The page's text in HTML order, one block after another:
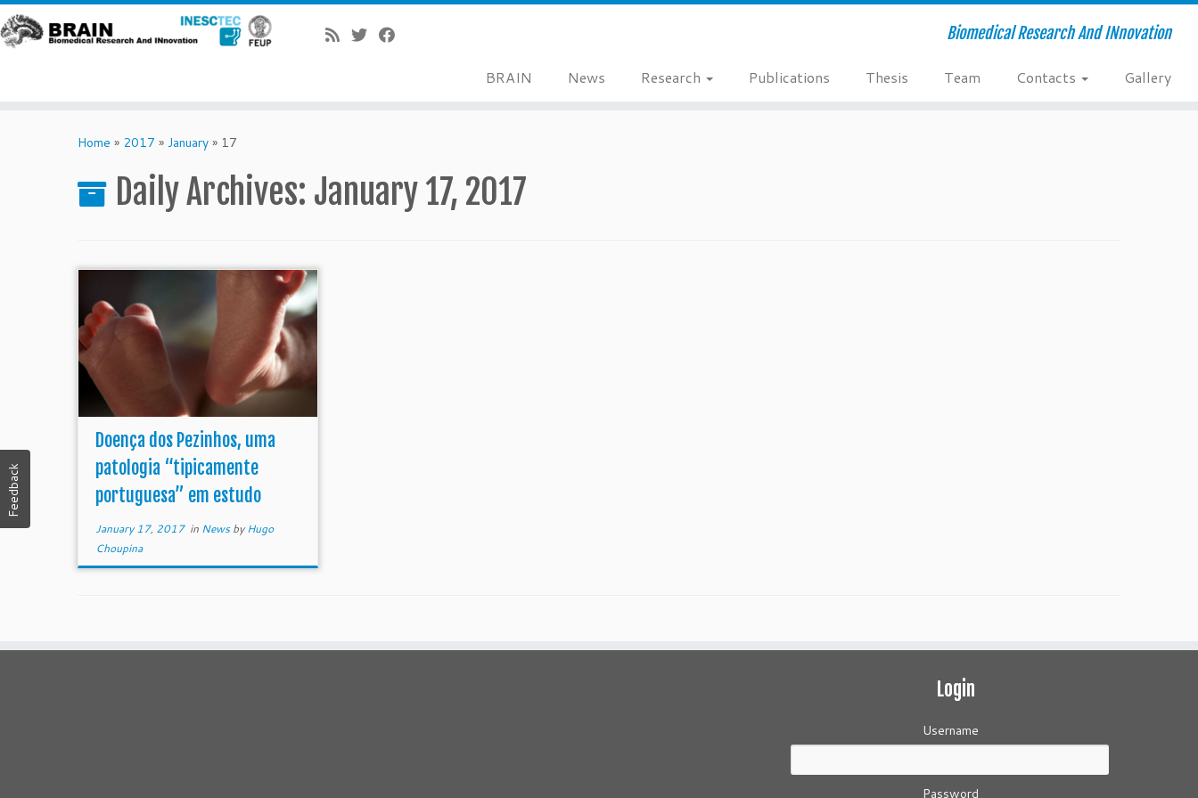
Biomedical Research And INnovation
BRAIN News Research Publications Thesis Team Contacts Gallery
Home » 2017 » January » 17
Daily Archives: January 17, 2017
Doença dos Pezinhos, uma
patologia “tipicamente
portuguesa” em estudo
January 17, 2017in NewsbyHugo
Choupina
Login
Username
Password
Feedback